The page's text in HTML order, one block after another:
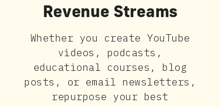
Whether you create YouTube
videos, podcasts,
educational courses, blog
posts, or email newsletters,
repurpose your best
Revenue Streams